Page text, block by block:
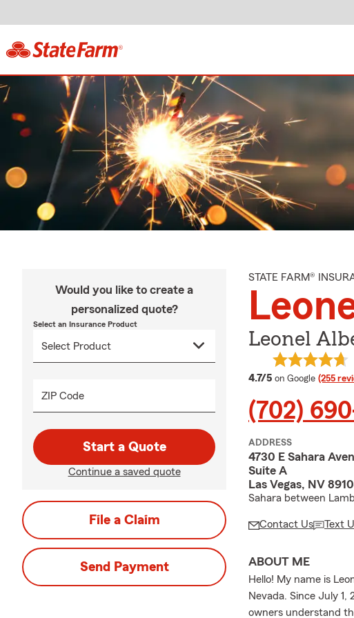
Would you like to create a
personalized quote?
Select an Insurance Product
ZIP Code
Start a Quote
Continue a saved quote
File a Claim
Send Payment
STATE FARM®
Leonel
4.7/5 average rating
on Google (255
(702)
ADDRESS
4730 E Sahara
Suite A
Las Vegas, NV
Sahara between
Contact Us Text
ABOUT ME
Hello! My name is
Nevada. Since July
owners understand